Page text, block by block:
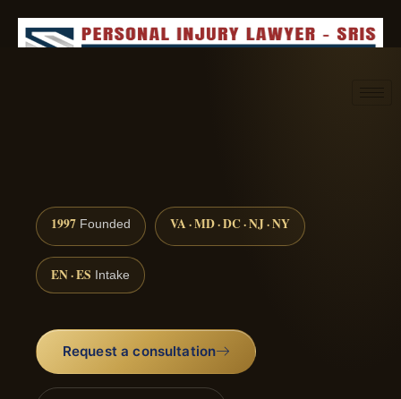
1997 Founded VA · MD · DC · NJ · NY
EN · ES Intake
Request a consultation